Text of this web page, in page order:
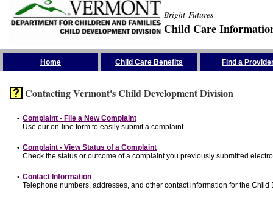
Bright Futures
Child Care
Home Child Care Benefits Find a
Contacting Vermont's Child Development Division
• Complaint - File a New Complaint
Use our on-line form to easily submit a complaint.
• Complaint - View Status of a Complaint
Check the status or outcome of a complaint you previously submitted
• Contact Information
Telephone numbers, addresses, and other contact information for the